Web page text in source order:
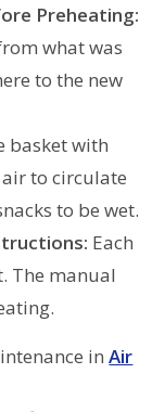
Preheating:
what was
to the new
basket with
to circulate
to be wet.
Each
The manual
inAir